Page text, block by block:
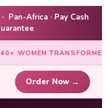
· Pan-Africa · Pay Cash
14 AFRICAN
Order Now →